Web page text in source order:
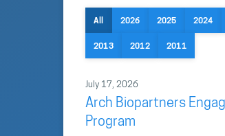
All 2026 2025 2024
2013 2012 2011
July 17, 2026
Arch Biopartners
Program